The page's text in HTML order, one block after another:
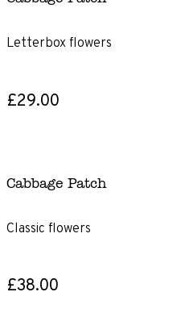
Letterbox flowers
£29.00
Cabbage Patch
Classic flowers
£38.00